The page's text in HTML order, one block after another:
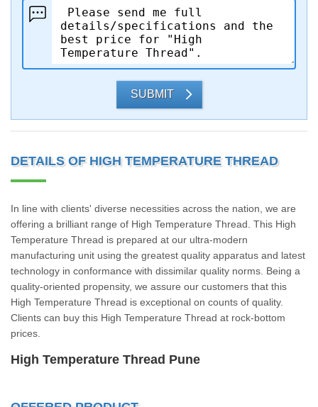
SUBMIT
DETAILS OF HIGH TEMPERATURE THREAD
In line with clients' diverse necessities across the nation, we are
offering a brilliant range of High Temperature Thread. This High
Temperature Thread is prepared at our ultra-modern
manufacturing unit using the greatest quality apparatus and latest
technology in conformance with dissimilar quality norms. Being a
quality-oriented propensity, we assure our customers that this
High Temperature Thread is exceptional on counts of quality.
Clients can buy this High Temperature Thread at rock-bottom
prices.
High Temperature Thread Pune